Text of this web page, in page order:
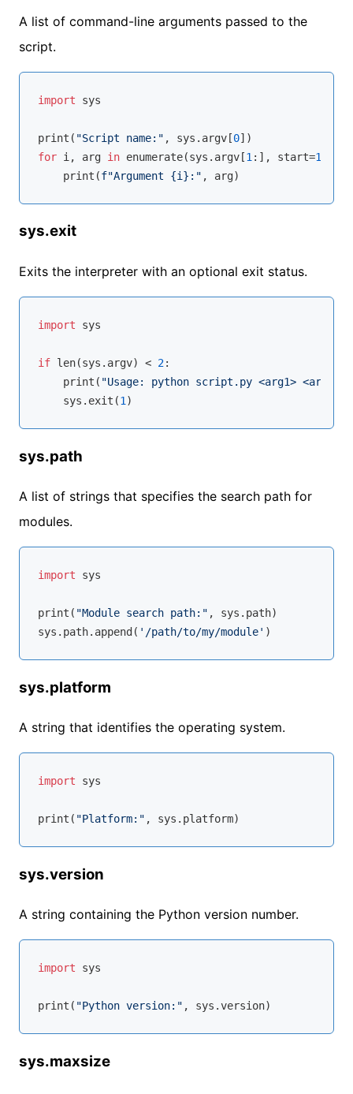
A list of command-line arguments passed to the
script.
import sys
print( "Script name:" , sys.argv[0
for i, arg in enumerate(sys.argv[1 :], start=1
    print(
f"Argument {i} :"
sys.exit
Exits the interpreter with an optional exit status.
import sys
if len(sys.argv) < 2:
    print(
"Usage: python script.py <arg1> <arg2>"
    sys.exit(
1
sys.path
A list of strings that specifies the search path for
modules.
import sys
print( "Module search path:" , sys.path)
sys.path.append( '/path/to/my/module'
sys.platform
A string that identifies the operating system.
import sys
print( "Platform:"
sys.version
A string containing the Python version number.
import sys
print( "Python version:"
sys.maxsize